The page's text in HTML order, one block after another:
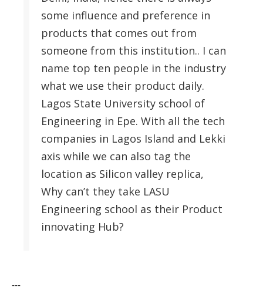
some influence and preference in
products that comes out from
someone from this institution.. I can
name top ten people in the industry
what we use their product daily.
Lagos State University school of
Engineering in Epe. With all the tech
companies in Lagos Island and Lekki
axis while we can also tag the
location as Silicon valley replica,
Why can’t they take LASU
Engineering school as their Product
innovating Hub?
---